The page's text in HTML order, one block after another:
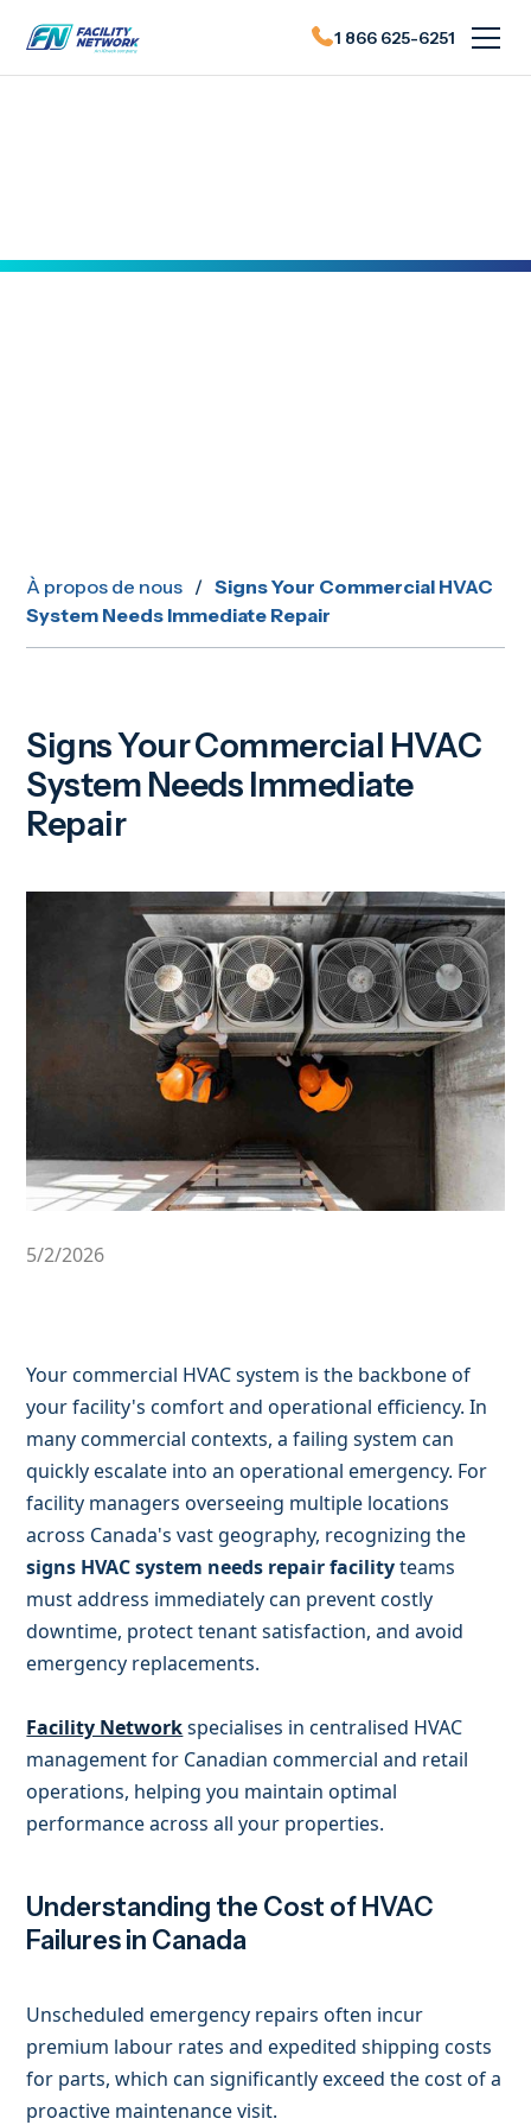
1 866 625-6251
À propos de nous / Signs Your Commercial HVAC
System Needs Immediate Repair
Signs Your Commercial HVAC
System Needs Immediate
Repair
5/2/2026
Your commercial HVAC system is the backbone of
your facility's comfort and operational efficiency. In
many commercial contexts, a failing system can
quickly escalate into an operational emergency. For
facility managers overseeing multiple locations
across Canada's vast geography, recognizing the
signs HVAC system needs repair facilityteams
must address immediately can prevent costly
downtime, protect tenant satisfaction, and avoid
emergency replacements.
Facility Networkspecialises in centralised HVAC
management for Canadian commercial and retail
operations, helping you maintain optimal
performance across all your properties.
Understanding the Cost of HVAC
Failures in Canada
Unscheduled emergency repairs often incur
premium labour rates and expedited shipping costs
for parts, which can significantly exceed the cost of a
proactive maintenance visit.